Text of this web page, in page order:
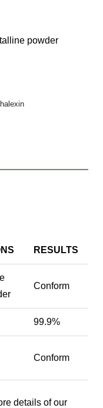
powder
RESULTS
Conform
99.9%
Conform
details of our